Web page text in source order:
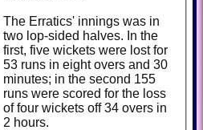
The Erratics' innings was in
two lop-sided halves. In the
first, five wickets were lost for
53 runs in eight overs and 30
minutes; in the second 155
runs were scored for the loss
of four wickets off 34 overs in
2 hours.